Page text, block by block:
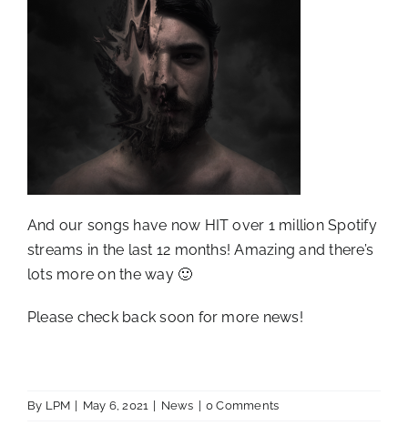
And our songs have now HIT over 1 million Spotify
streams in the last 12 months! Amazing and there’s
lots more on the way 🙂
Please check back soon for more news!
By LPM May 6, 2021 News 0 Comments